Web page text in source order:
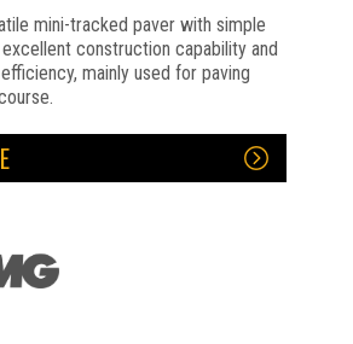
mini-tracked paver with simple
construction capability and
mainly used for paving